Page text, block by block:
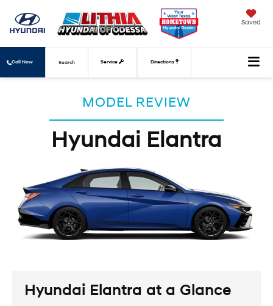
Saved
Call Now Service Directions
Search
MODEL REVIEW
Hyundai Elantra
Hyundai Elantra at a Glance